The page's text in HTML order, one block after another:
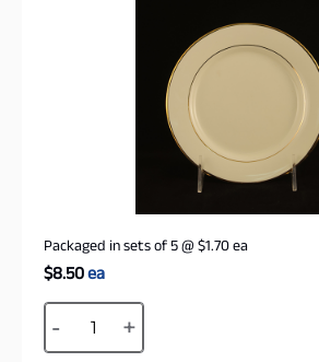
Packaged in sets of 5@$1.70ea
$8.50ea
-
+
Alternative: